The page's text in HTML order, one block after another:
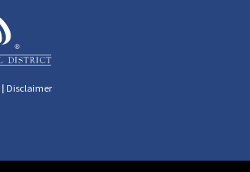
| Disclaimer